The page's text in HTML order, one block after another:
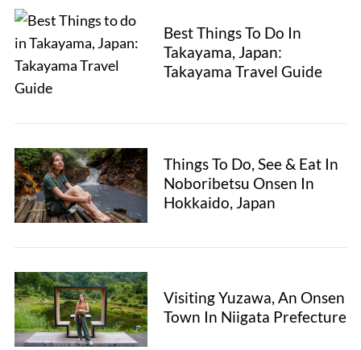
Best Things To Do In
Takayama, Japan:
Takayama Travel Guide
Things To Do, See & Eat In
Noboribetsu Onsen In
Hokkaido, Japan
Visiting Yuzawa, An Onsen
Town In Niigata Prefecture